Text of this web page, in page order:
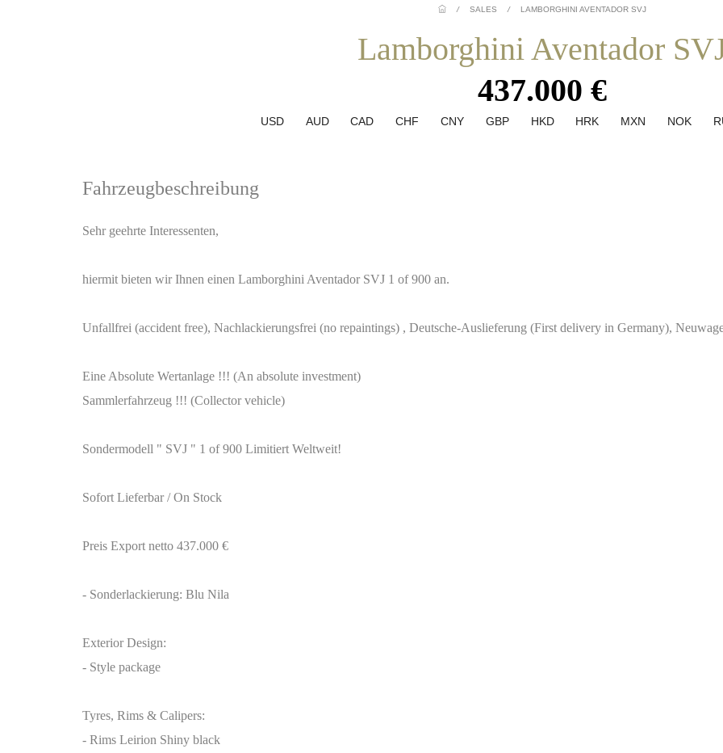
/ SALES / LAMBORGHINI AVENTADOR SVJ
Lamborghini Aventador
437.000 €
USD AUD CAD CHF CNY GBP HKD HRK MXN NOK
Fahrzeugbeschreibung
Sehr geehrte Interessenten,
hiermit bieten wir Ihnen einen Lamborghini Aventador SVJ 1 of 900 an.
Unfallfrei (accident free), Nachlackierungsfrei (no repaintings) , Deutsche-Auslieferung (First delivery in Germany),
Eine Absolute Wertanlage !!! (An absolute investment)
Sammlerfahrzeug !!! (Collector vehicle)
Sondermodell " SVJ " 1 of 900 Limitiert Weltweit!
Sofort Lieferbar / On Stock
Preis Export netto 437.000 €
- Sonderlackierung: Blu Nila
Exterior Design:
- Style package
Tyres, Rims & Calipers:
- Rims Leirion Shiny black